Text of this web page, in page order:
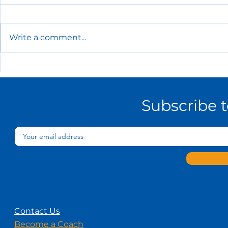
Every Small Business
Write a comment...
Contact Us
Become a Coach
Subscribe